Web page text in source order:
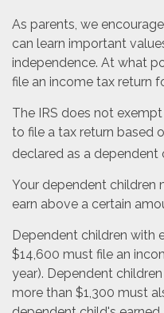
As parents, we
can learn important
independence. At what
file an income tax return
The IRS does not
to file a tax return based
declared as a dependent
Your dependent children
earn above a certain
Dependent children with
$14,600 must file an
year). Dependent
more than $1,300 must